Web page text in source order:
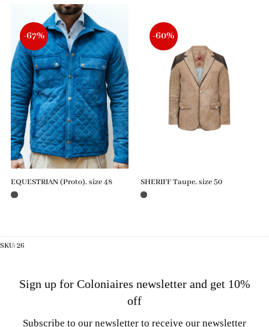
-67%
EQUESTRIAN (Proto), size 48
-60%
SHERIFF Taupe, size 50
SKU:26
Sign up for Coloniaires newsletter and get 10%
off
Subscribe to our newsletter to receive our newsletter